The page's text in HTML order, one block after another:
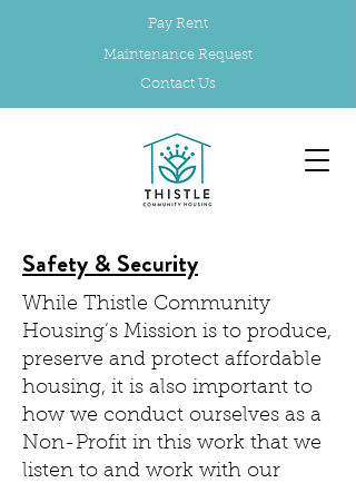
Pay Rent
Maintenance Request
Contact Us
Safety & Security
While Thistle Community
Housing’s Mission is to produce,
preserve and protect affordable
housing, it is also important to
how we conduct ourselves as a
Non-Profit in this work that we
listen to and work with our